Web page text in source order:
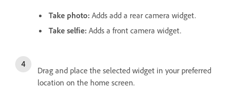
Take photo: Adds add a rear camera widget.
Take selfie: Adds a front camera widget.
Drag and place the selected widget in your preferred
location on the home screen.